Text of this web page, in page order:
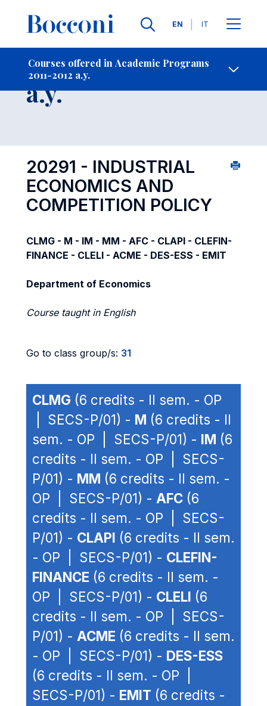
Languages
EN IT
Courses offered in Academic Programs
2011-2012 a.y.
- Contact Us
Course 2011-2012
a.y.
20291 - INDUSTRIAL
ECONOMICS AND
COMPETITION POLICY
CLMG - M - IM - MM - AFC - CLAPI - CLEFIN-
FINANCE - CLELI - ACME - DES-ESS - EMIT
Department of Economics
Course taught in English
Go to class group/s: 31
CLMG (6 credits - II sem. - OP
| SECS-P/01) - M (6 credits - II
sem. - OP | SECS-P/01) - IM (6
credits - II sem. - OP | SECS-
P/01) - MM (6 credits - II sem. -
OP | SECS-P/01) - AFC (6
credits - II sem. - OP | SECS-
P/01) - CLAPI (6 credits - II sem.
- OP | SECS-P/01) - CLEFIN-
FINANCE (6 credits - II sem. -
OP | SECS-P/01) - CLELI (6
credits - II sem. - OP | SECS-
P/01) - ACME (6 credits - II sem.
- OP | SECS-P/01) - DES-ESS
(6 credits - II sem. - OP |
SECS-P/01) - EMIT (6 credits -